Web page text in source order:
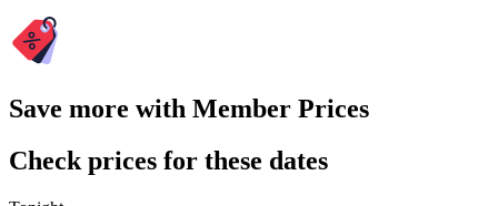
Save more with Member Prices
Check prices for these dates